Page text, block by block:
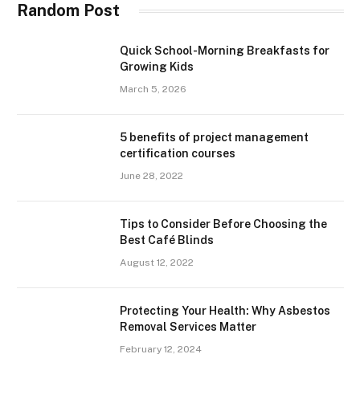
Random Post
Quick School-Morning Breakfasts for
Growing Kids
March 5, 2026
5 benefits of project management
certification courses
June 28, 2022
Tips to Consider Before Choosing the
Best Café Blinds
August 12, 2022
Protecting Your Health: Why Asbestos
Removal Services Matter
February 12, 2024